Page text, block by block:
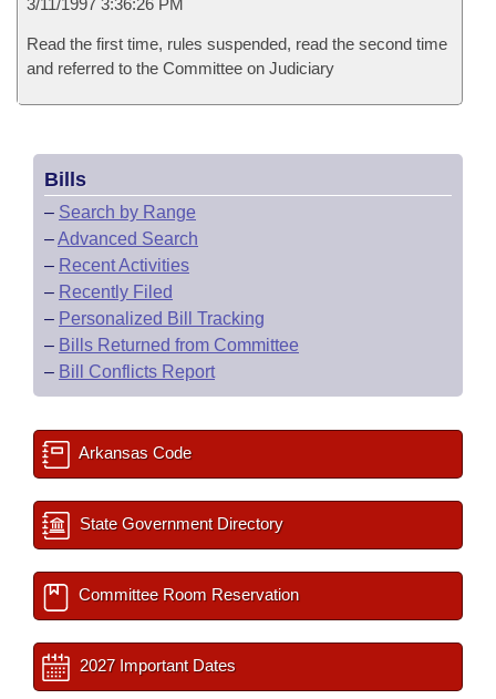
3/11/1997 3:36:26 PM
Read the first time, rules suspended, read the second time
and referred to the Committee on Judiciary
Bills
– Search by Range
–Advanced Search
– Recent Activities
– Recently Filed
– Personalized Bill Tracking
– Bills Returned from Committee
– Bill Conflicts Report
Arkansas Code
State Government Directory
Committee Room Reservation
2027 Important Dates